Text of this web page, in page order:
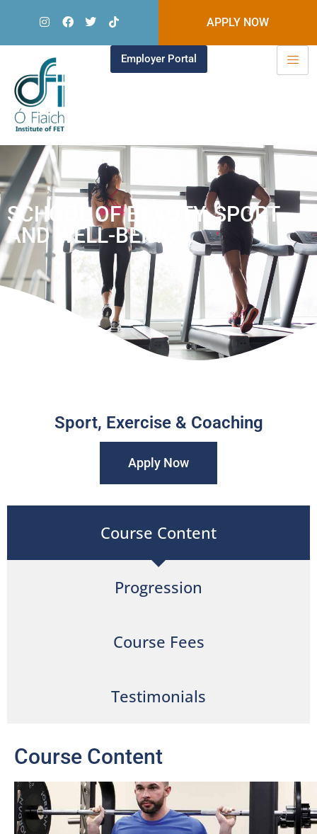
APPLY NOW
Employer Portal
SCHOOL OF BEAUTY, SPORT
AND WELL-BEING
Sport, Exercise & Coaching
Apply Now
Course Content
Progression
Course Fees
Testimonials
Course Content